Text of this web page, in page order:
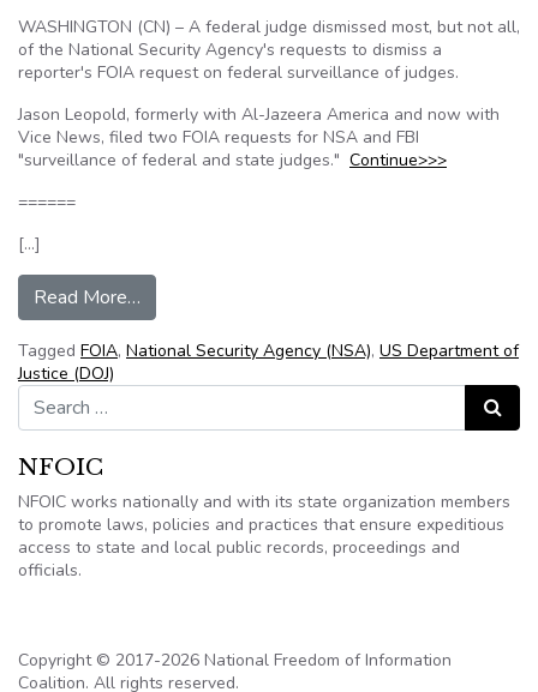
WASHINGTON (CN) – A federal judge dismissed most, but not all,
of the National Security Agency's requests to dismiss a
reporter's FOIA request on federal surveillance of judges.
Jason Leopold, formerly with Al-Jazeera America and now with
Vice News, filed two FOIA requests for NSA and FBI
"surveillance of federal and state judges." Continue>>>
======
[…]
Read More…
Tagged FOIA, National Security Agency (NSA), US Department of
Justice (DOJ)
Search for:
Search
NFOIC
NFOIC works nationally and with its state organization members
to promote laws, policies and practices that ensure expeditious
access to state and local public records, proceedings and
officials.
Copyright © 2017-2026 National Freedom of Information
Coalition. All rights reserved.